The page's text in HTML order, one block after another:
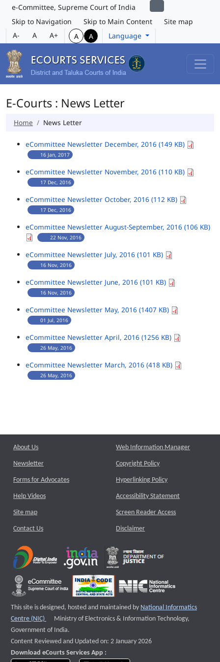
e-Committee, Supreme Court of India
Skip to Navigation
Skip to Main Content
Site map
A-
A A+ A A Language
E-Courts : News Letter
Home News Letter
eCommittee Newsletter December, 2016 (149 KB)
16 Jan, 2017
eCommittee Newsletter November, 2016 (110 KB)
17 Dec, 2016
eCommittee Newsletter October, 2016 (112 KB)
17 Dec, 2016
eCommittee Newsletter August-September, 2016 (106 KB)
22 Nov, 2016
eCommittee Newsletter July, 2016 (101 KB)
16 Nov, 2016
eCommittee Newsletter June, 2016 (101 KB)
16 Nov, 2016
eCommittee Newsletter May, 2016 (1407 KB)
01 Jul, 2016
eCommittee Newsletter April, 2016 (1256 KB)
26 May, 2016
eCommittee Newsletter March, 2016 (418 KB)
26 May, 2016
About Us
Newsletter
Forms for Advocates
Help Videos
Site map
Contact Us
Web Information Manager
Copyright Policy
Hyperlinking Policy
Accessibility Statement
Screen Reader Access
Disclaimer
This site is designed, hosted and maintained by National Informatics
Centre (NIC)
External website that opens a new window
Ministry of Electronics & Information Technology,
Government of India.
Content Reviewed and Updated on: 2 January 2026
Download eCourts Services App :